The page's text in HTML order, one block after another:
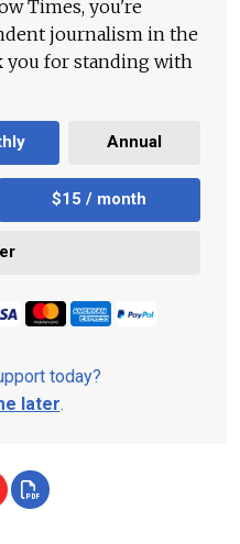
Times, you're
journalism in the
you for standing with
Annual
$15 / month
today?
later.